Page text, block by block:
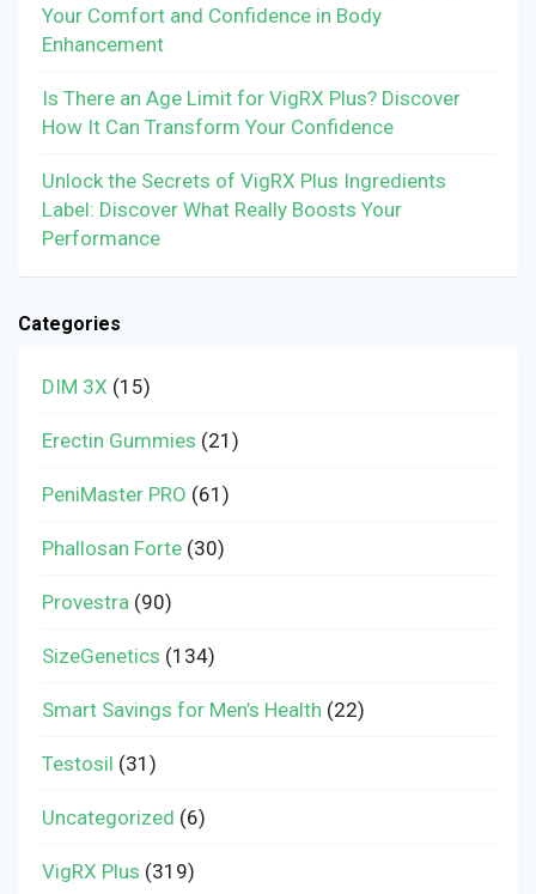
Your Comfort and Confidence in Body
Enhancement
Is There an Age Limit for VigRX Plus? Discover
How It Can Transform Your Confidence
Unlock the Secrets of VigRX Plus Ingredients
Label: Discover What Really Boosts Your
Performance
Categories
DIM 3X (15)
Erectin Gummies (21)
PeniMaster PRO (61)
Phallosan Forte (30)
Provestra (90)
SizeGenetics (134)
Smart Savings for Men’s Health (22)
Testosil (31)
Uncategorized (6)
VigRX Plus (319)